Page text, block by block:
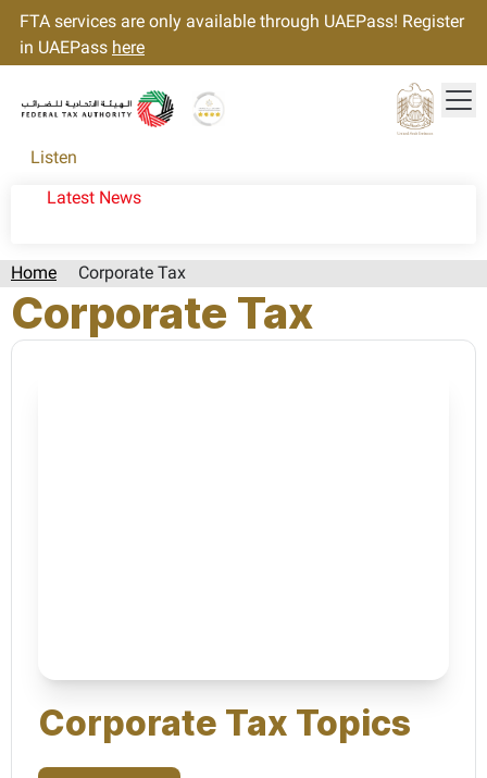
FTA services are only available through UAEPass! Register
in UAEPass here
Listen
Latest News
Home Corporate Tax
Corporate Tax
Corporate Tax Topics